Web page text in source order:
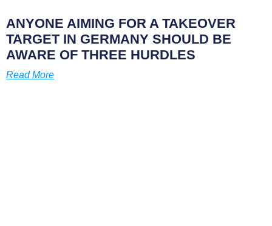
ANYONE AIMING FOR A TAKEOVER
TARGET IN GERMANY SHOULD BE
AWARE OF THREE HURDLES
Read More